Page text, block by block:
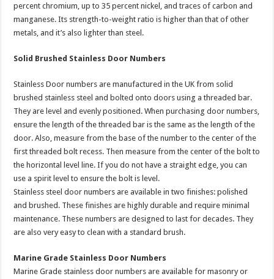
percent chromium, up to 35 percent nickel, and traces of carbon and
manganese. Its strength-to-weight ratio is higher than that of other
metals, and it’s also lighter than steel.
Solid Brushed Stainless Door Numbers
Stainless Door numbers are manufactured in the UK from solid
brushed stainless steel and bolted onto doors using a threaded bar.
They are level and evenly positioned. When purchasing door numbers,
ensure the length of the threaded bar is the same as the length of the
door. Also, measure from the base of the number to the center of the
first threaded bolt recess. Then measure from the center of the bolt to
the horizontal level line. If you do not have a straight edge, you can
use a spirit level to ensure the bolt is level.
Stainless steel door numbers are available in two finishes: polished
and brushed. These finishes are highly durable and require minimal
maintenance. These numbers are designed to last for decades. They
are also very easy to clean with a standard brush.
Marine Grade Stainless Door Numbers
Marine Grade stainless door numbers are available for masonry or